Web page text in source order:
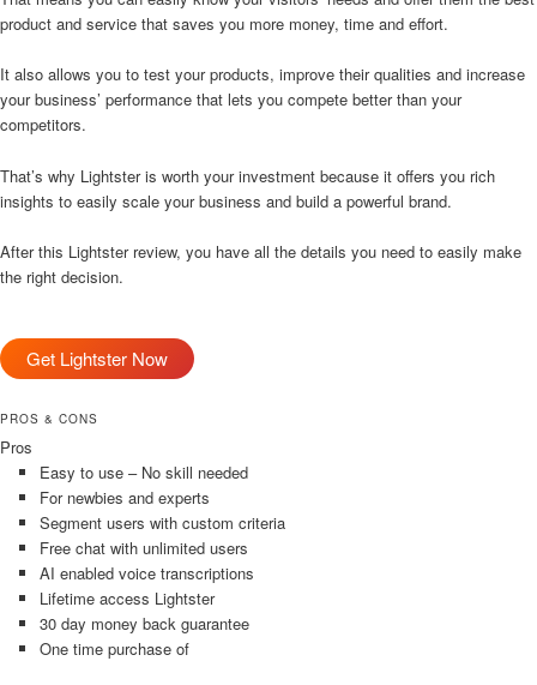
product and service that saves you more money, time and effort.
It also allows you to test your products, improve their qualities and increase
your business’ performance that lets you compete better than your
competitors.
That’s why Lightster is worth your investment because it offers you rich
insights to easily scale your business and build a powerful brand.
After this Lightster review, you have all the details you need to easily make
the right decision.
Get Lightster Now
PROS & CONS
Pros
Easy to use – No skill needed
For newbies and experts
Segment users with custom criteria
Free chat with unlimited users
AI enabled voice transcriptions
Lifetime access Lightster
30 day money back guarantee
One time purchase of